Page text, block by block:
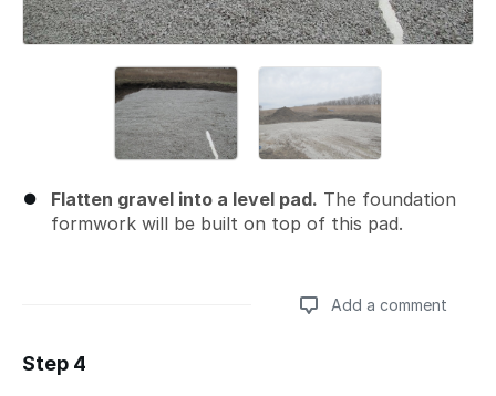
Flatten gravel into a level pad. The foundation
formwork will be built on top of this pad.
Add a comment
Step 4